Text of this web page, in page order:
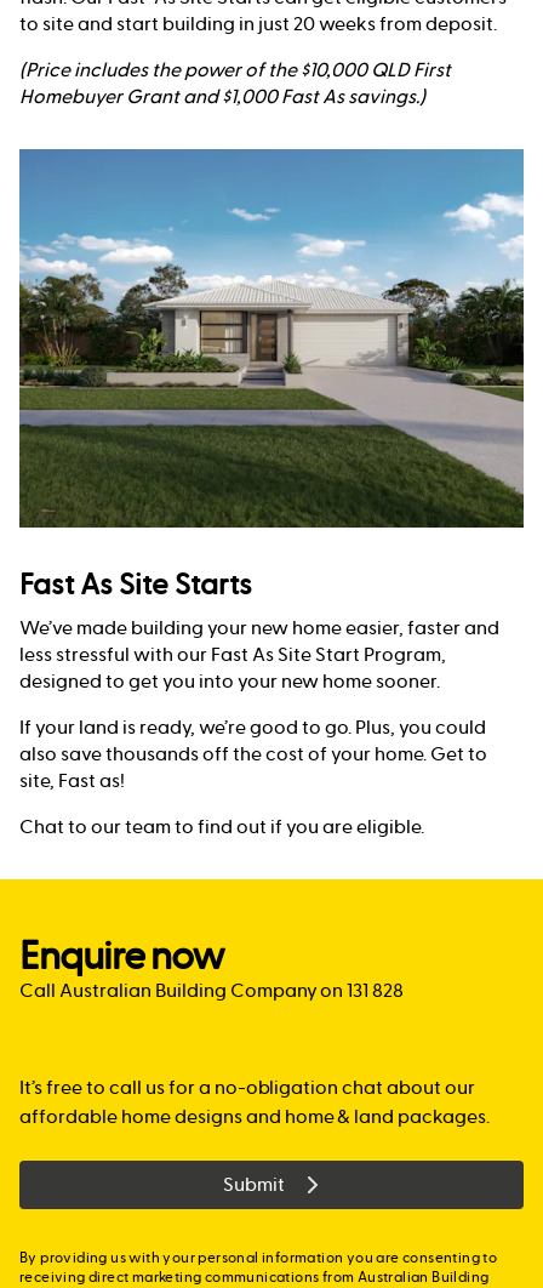
to site and start building in just 20 weeks from deposit.
(Price includes the power of the $10,000 QLD First
Homebuyer Grant and $1,000 Fast As savings.)
Fast As Site Starts
We’ve made building your new home easier, faster and
less stressful with our Fast As Site Start Program,
designed to get you into your new home sooner.
If your land is ready, we’re good to go. Plus, you could
also save thousands off the cost of your home. Get to
site, Fast as!
Chat to our team to find out if you are eligible.
Enquire now
Call Australian Building Company on 131 828
It’s free to call us for a no-obligation chat about our
affordable home designs and home & land packages.
Submit
By providing us with your personal information you are consenting to
receiving direct marketing communications from Australian Building